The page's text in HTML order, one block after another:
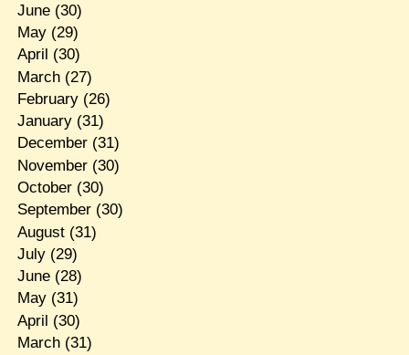
June(30)
May(29)
April (30)
March(27)
February(26)
January(31)
December(31)
November(30)
October(30)
September(30)
August(31)
July(29)
June(28)
May(31)
April (30)
March(31)